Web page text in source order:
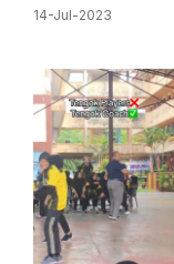
14-Jul-2023